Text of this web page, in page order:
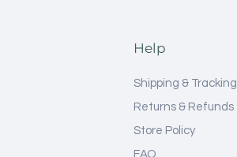
Help
Shipping & Tracking
Returns & Refunds
Store Policy
FAQ